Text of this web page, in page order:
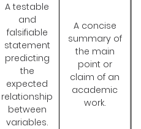
A testable
and
falsifiable
statement
predicting
the
expected
relationship
between
variables.
A concise
summary of
the main
point or
claim of an
academic
work.